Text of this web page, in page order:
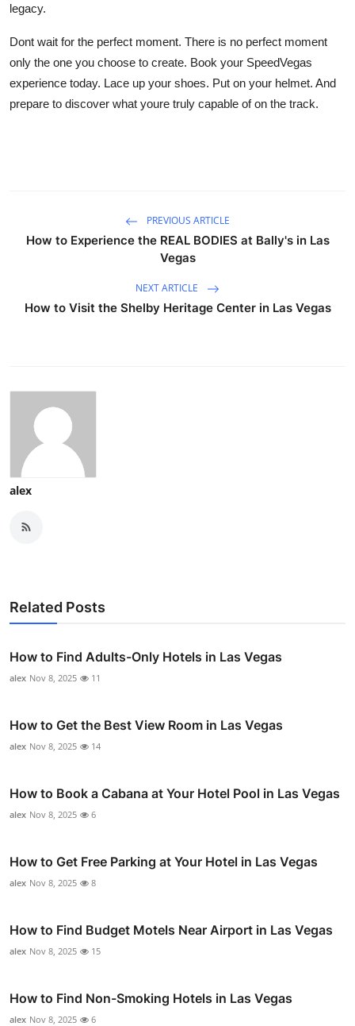
legacy.
Dont wait for the perfect moment. There is no perfect moment
only the one you choose to create. Book your SpeedVegas
experience today. Lace up your shoes. Put on your helmet. And
prepare to discover what youre truly capable of on the track.
PREVIOUS ARTICLE
How to Experience the REAL BODIES at Bally's in Las
Vegas
NEXT ARTICLE
How to Visit the Shelby Heritage Center in Las Vegas
alex
Related Posts
How to Find Adults-Only Hotels in Las Vegas
alex Nov 8, 2025 11
How to Get the Best View Room in Las Vegas
alex Nov 8, 2025 14
How to Book a Cabana at Your Hotel Pool in Las Vegas
alex Nov 8, 2025 6
How to Get Free Parking at Your Hotel in Las Vegas
alex Nov 8, 2025 8
How to Find Budget Motels Near Airport in Las Vegas
alex Nov 8, 2025 15
How to Find Non-Smoking Hotels in Las Vegas
alex Nov 8, 2025 6